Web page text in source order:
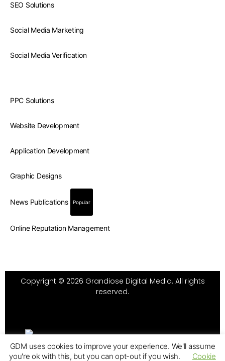
SEO Solutions
Social Media Marketing
Social Media Verification
PPC Solutions
Website Development
Application Development
Graphic Designs
News Publications Popular
Online Reputation Management
Copyright © 2026 Grandiose Digital Media. All rights
reserved.
GDM uses cookies to improve your experience. We'll assume
you're ok with this, but you can opt-out if you wish.
Cookie